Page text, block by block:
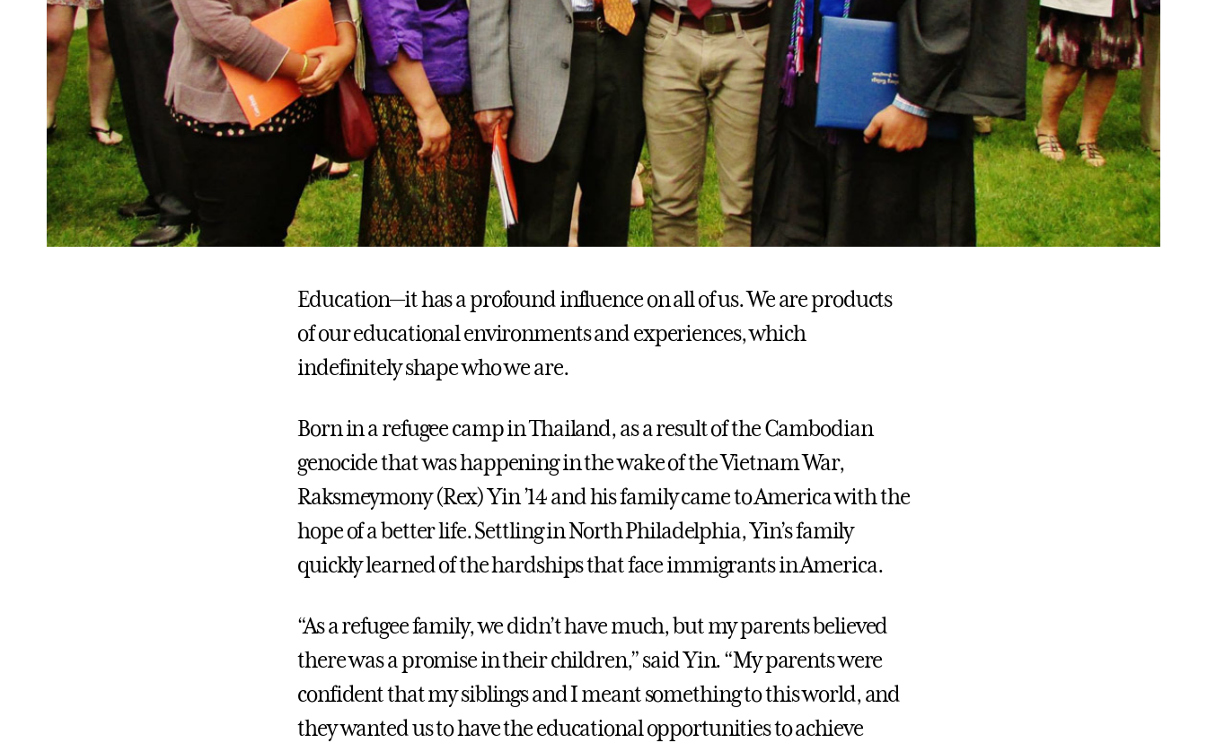
Education—it has a profound influence on all of us. We are products
of our educational environments and experiences, which
indefinitely shape who we are.
Born in a refugee camp in Thailand, as a result of the Cambodian
genocide that was happening in the wake of the Vietnam War,
Raksmeymony (Rex) Yin ’14 and his family came to America with the
hope of a better life. Settling in North Philadelphia, Yin’s family
quickly learned of the hardships that face immigrants in America.
“As a refugee family, we didn’t have much, but my parents believed
there was a promise in their children,” said Yin. “My parents were
confident that my siblings and I meant something to this world, and
they wanted us to have the educational opportunities to achieve